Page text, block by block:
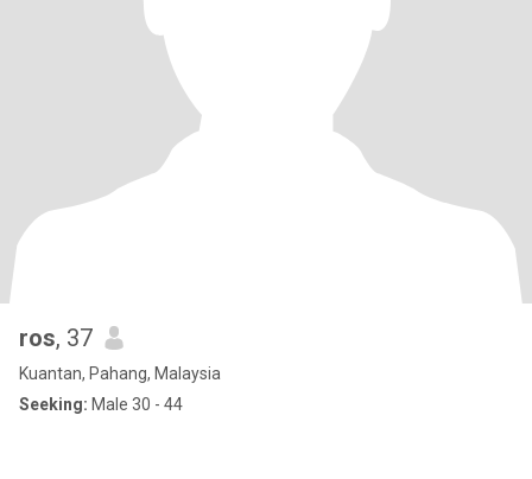
ros, 37
Kuantan, Pahang, Malaysia
Seeking: Male 30 - 44